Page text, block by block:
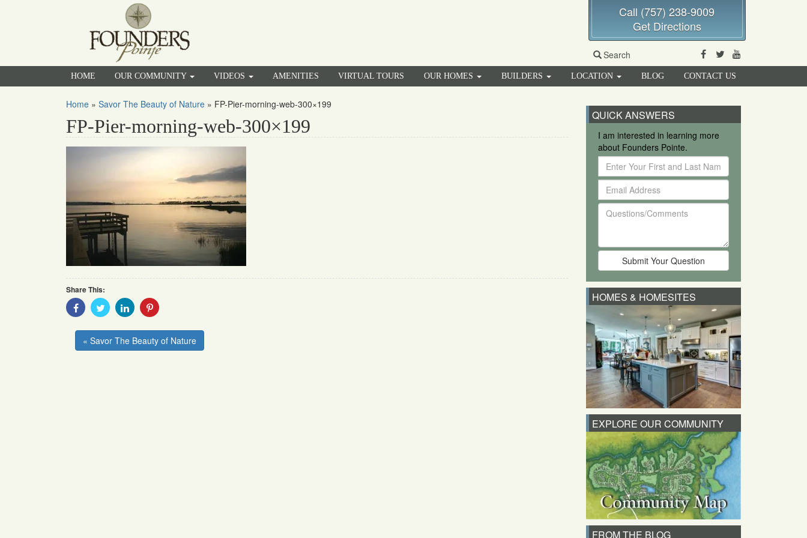
Call (757) 238-9009
Get Directions
Search Facebook
Twitter
HOME OUR COMMUNITY VIDEOS AMENITIES VIRTUAL TOURS OUR HOMES BUILDERS LOCATION BLOG CONTACT US
Home » Savor The Beauty of Nature » FP-Pier-morning-web-300×199
FP-Pier-morning-web-300×199
Share This:
Share
With
Facebook
Share
With
Twitter
Share
With
Linkedin
Share
Pinterest
« Savor The Beauty of Nature
QUICK ANSWERS
I am interested in learning more
about Founders Pointe.
Enter
Your
First
and
Last
Email
Address
Questions/Comments
HOMES & HOMESITES
EXPLORE OUR COMMUNITY
FROM THE BLOG